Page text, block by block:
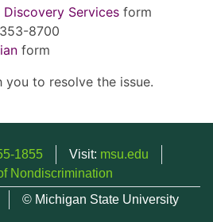
Discovery Services form
8700
form
to resolve the issue.
1855 Visit: msu.edu
Nondiscrimination
© Michigan State University